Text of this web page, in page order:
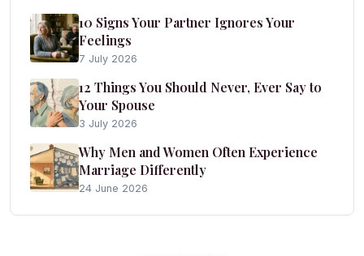
10 Signs Your Partner Ignores Your
Feelings
7 July 2026
12 Things You Should Never, Ever Say to
Your Spouse
3 July 2026
Why Men and Women Often Experience
Marriage Differently
24 June 2026